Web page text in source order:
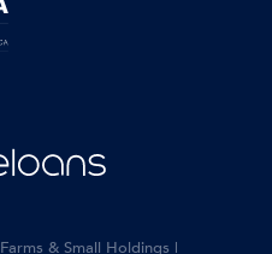
Farms & Small Holdings |